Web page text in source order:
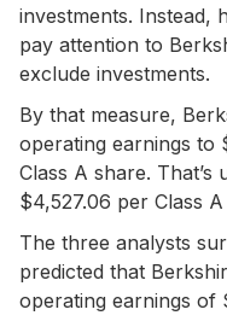
investments. Instead,
pay attention to
exclude investments.
By that measure,
operating earnings to
Class A share.
$4,527.06 per Class
The three analysts
predicted that
operating earnings of